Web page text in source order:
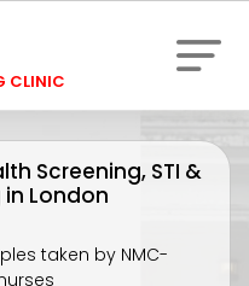
CLINIC
Screening, STI &
London
taken by NMC-